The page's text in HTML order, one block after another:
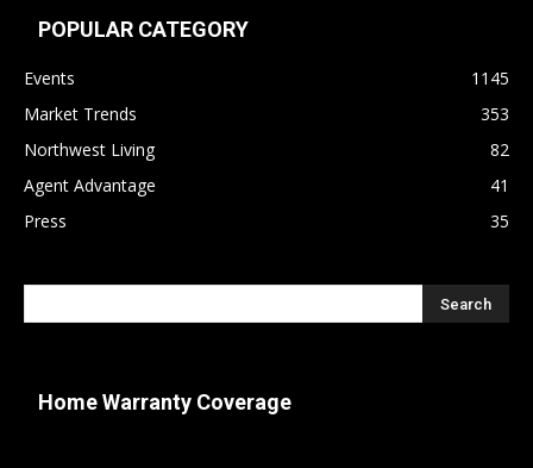
POPULAR CATEGORY
Events
1145
Market Trends
353
Northwest Living
82
Agent Advantage
41
Press
35
Home Warranty Coverage